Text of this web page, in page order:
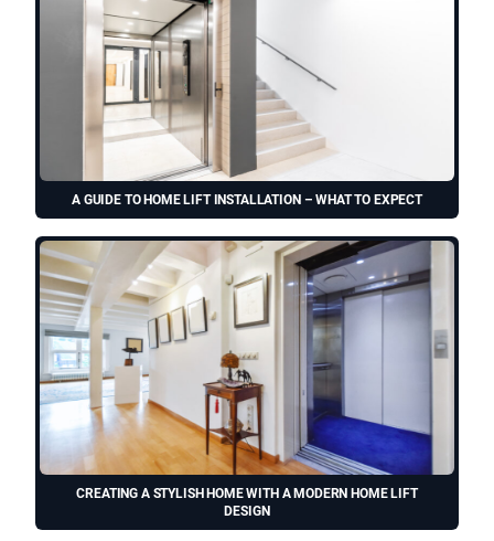
A GUIDE TO HOME LIFT INSTALLATION – WHAT TO EXPECT
CREATING A STYLISH HOME WITH A MODERN HOME LIFT
DESIGN